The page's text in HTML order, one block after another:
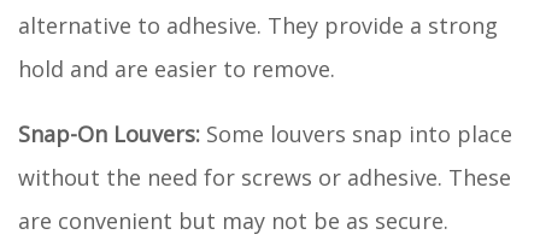
alternative to adhesive. They provide a strong
hold and are easier to remove.
Snap-On Louvers: Some louvers snap into place
without the need for screws or adhesive. These
are convenient but may not be as secure.